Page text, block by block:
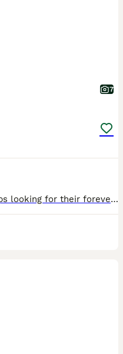
7
Hello, I have 7 beautiful mini lops looking for their forever homes. 6 girls and 1 boy born on 28 June and ready to leave on 23 August All of them are now available to be reserved, however a deposit